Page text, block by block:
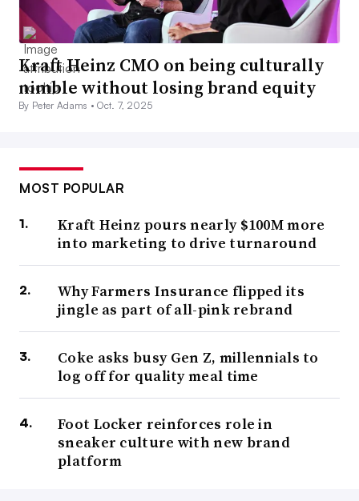
Kraft Heinz CMO on being culturally
nimble without losing brand equity
By Peter Adams •Oct. 7, 2025
MOST POPULAR
Kraft Heinz pours nearly $100M more
into marketing to drive turnaround
Why Farmers Insurance flipped its
jingle as part of all-pink rebrand
Coke asks busy Gen Z, millennials to
log off for quality meal time
Foot Locker reinforces role in
sneaker culture with new brand
platform